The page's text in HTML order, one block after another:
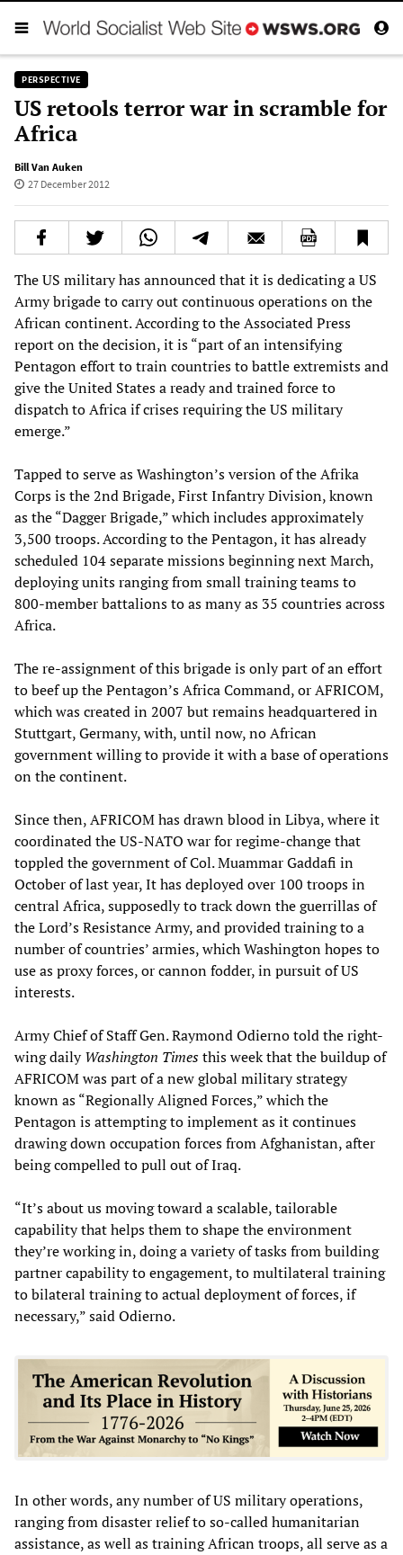
PERSPECTIVE
US retools terror war in scramble for
Africa
Bill Van Auken
27 December 2012
The US military has announced that it is dedicating a US
Army brigade to carry out continuous operations on the
African continent. According to the Associated Press
report on the decision, it is “part of an intensifying
Pentagon effort to train countries to battle extremists and
give the United States a ready and trained force to
dispatch to Africa if crises requiring the US military
emerge.”
Tapped to serve as Washington’s version of the Afrika
Corps is the 2nd Brigade, First Infantry Division, known
as the “Dagger Brigade,” which includes approximately
3,500 troops. According to the Pentagon, it has already
scheduled 104 separate missions beginning next March,
deploying units ranging from small training teams to
800-member battalions to as many as 35 countries across
Africa.
The re-assignment of this brigade is only part of an effort
to beef up the Pentagon’s Africa Command, or AFRICOM,
which was created in 2007 but remains headquartered in
Stuttgart, Germany, with, until now, no African
government willing to provide it with a base of operations
on the continent.
Since then, AFRICOM has drawn blood in Libya, where it
coordinated the US-NATO war for regime-change that
toppled the government of Col. Muammar Gaddafi in
October of last year, It has deployed over 100 troops in
central Africa, supposedly to track down the guerrillas of
the Lord’s Resistance Army, and provided training to a
number of countries’ armies, which Washington hopes to
use as proxy forces, or cannon fodder, in pursuit of US
interests.
Army Chief of Staff Gen. Raymond Odierno told the right-
wing dailyWashington Timesthis week that the buildup of
AFRICOM was part of a new global military strategy
known as “Regionally Aligned Forces,” which the
Pentagon is attempting to implement as it continues
drawing down occupation forces from Afghanistan, after
being compelled to pull out of Iraq.
“It’s about us moving toward a scalable, tailorable
capability that helps them to shape the environment
they’re working in, doing a variety of tasks from building
partner capability to engagement, to multilateral training
to bilateral training to actual deployment of forces, if
necessary,” said Odierno.
In other words, any number of US military operations,
ranging from disaster relief to so-called humanitarian
assistance, as well as training African troops, all serve as a